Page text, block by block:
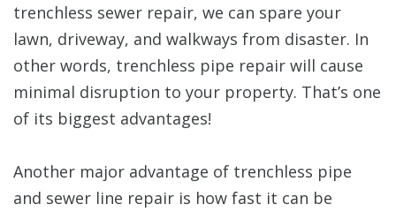
trenchless sewer repair, we can spare your
lawn, driveway, and walkways from disaster. In
other words, trenchless pipe repair will cause
minimal disruption to your property. That’s one
of its biggest advantages!
Another major advantage of trenchless pipe
and sewer line repair is how fast it can be